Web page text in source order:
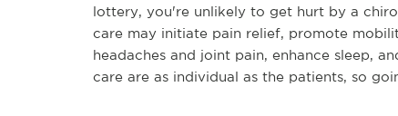
lottery, you're unlikely to get hurt by a
care may initiate pain relief, promote
headaches and joint pain, enhance sleep,
care are as individual as the patients, so